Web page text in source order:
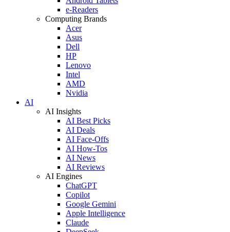
e-Readers
Computing Brands
Acer
Asus
Dell
HP
Lenovo
Intel
AMD
Nvidia
AI
AI Insights
AI Best Picks
AI Deals
AI Face-Offs
AI How-Tos
AI News
AI Reviews
AI Engines
ChatGPT
Copilot
Google Gemini
Apple Intelligence
Claude